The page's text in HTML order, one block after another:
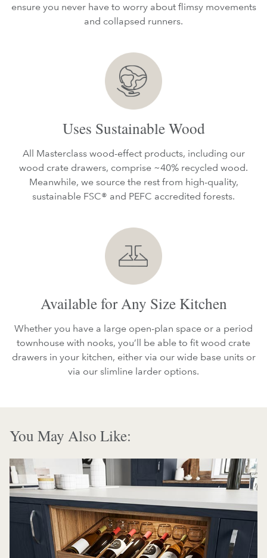
ensure you never have to worry about flimsy movements
and collapsed runners.
Uses Sustainable Wood
All Masterclass wood-effect products, including our
wood crate drawers, comprise ~40% recycled wood.
Meanwhile, we source the rest from high-quality,
sustainable FSC® and PEFC accredited forests.
Available for Any Size Kitchen
Whether you have a large open-plan space or a period
townhouse with nooks, you’ll be able to fit wood crate
drawers in your kitchen, either via our wide base units or
via our slimline larder options.
You May Also Like: